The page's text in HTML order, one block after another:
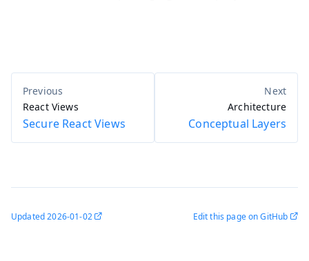
React Views
Secure React Views
Architecture
Conceptual Layers
Updated2026-01-02 Edit this page on GitHub